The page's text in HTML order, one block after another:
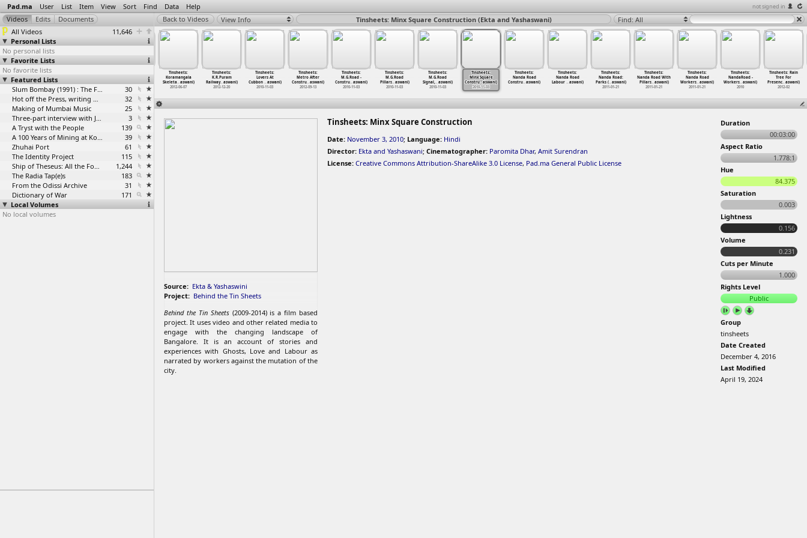
Pad.ma User List Item View Sort Find Data Help not signed in
All Videos
11,646
Personal Lists
No personal lists
Favorite Lists
No favorite lists
Featured Lists
Slum Bombay (1991) : The Footage and the Film
30
Hot off the Press, writing with fire
32
Making of Mumbai Music
25
Three-part interview with Jockin Arputham (2018)
3
A Tryst with the People
139
A 100 Years of Mining at Kolar Gold Fields
39
Zhuhai Port
61
The Identity Project
115
Ship of Theseus: All the Footage
1,244
The Radia Tap(e)s
183
From the Odissi Archive
31
Dictionary of War
171
Local Volumes
No local volumes
View Info Tinsheets: Minx Square Construction (Ekta and Yashaswani) Find: All
With
…
aswani)
05-31
Tinsheets:
Interview With
Pooja (…aswani)
2012-05-30
2012-05-30
Interview With
aswani)
2010-09-29
Tinsheets:
Koramangala
Skeleta… aswani)
2012-06-07
Tinsheets:
K.R.Puram
Railway… aswani)
2012-12-20
Tinsheets:
Lovers At
Cubbon … aswani)
2010-11-03
Tinsheets:
Metro After
Constru… aswani)
2012-09-13
Tinsheets:
M.G.Road -
Constru… aswani)
2010-11-03
Tinsheets:
M.G.Road
Pillars… aswani)
2010-11-03
Tinsheets:
M.G.Road
Signal,… aswani)
2010-11-03
Tinsheets:
Minx Square
Constru…aswani)
2010-11-03
Tinsheets:
Nanda Road
Constru… aswani)
Tinsheets:
Nanda Road
Labour … aswani)
Tinsheets:
Nanda Road:
Parks (… aswani)
2011-01-21
Tinsheets:
Nanda Road With
Pillars… aswani)
2011-01-21
Tinsheets:
Nanda Road
Workers… aswani)
2011-01-21
Tinsheets:
NandaRoad -
Workers… aswani)
2010
Tinsheets: Rain
Tree For
Presenc… aswani)
2012-02
Source: Ekta & Yashaswini
Project: Behind the Tin Sheets
Behind the Tin Sheets (2009-2014) is a film based
project. ​It uses video and other related media to
engage with the changing landscape of
Bangalore. It is an account of stories and
experiences with Ghosts, Love and Labour as
narrated by workers against the mutation of the
city.
Tinsheets: Minx Square Construction
Date: November 3, 2010; Language: Hindi
Director: Ekta and Yashaswani; Cinematographer: Paromita Dhar, Amit Surendran
License: Creative Commons Attribution-ShareAlike 3.0 License, Pad.ma General Public License
Duration
00:03:00
Aspect Ratio
1.778:1
Hue
84.375
Saturation
0.003
Lightness
0.156
Volume
0.231
Cuts per Minute
1.000
Rights Level
Public
Group
tinsheets
Date Created
December 4, 2016
Last Modified
April 19, 2024